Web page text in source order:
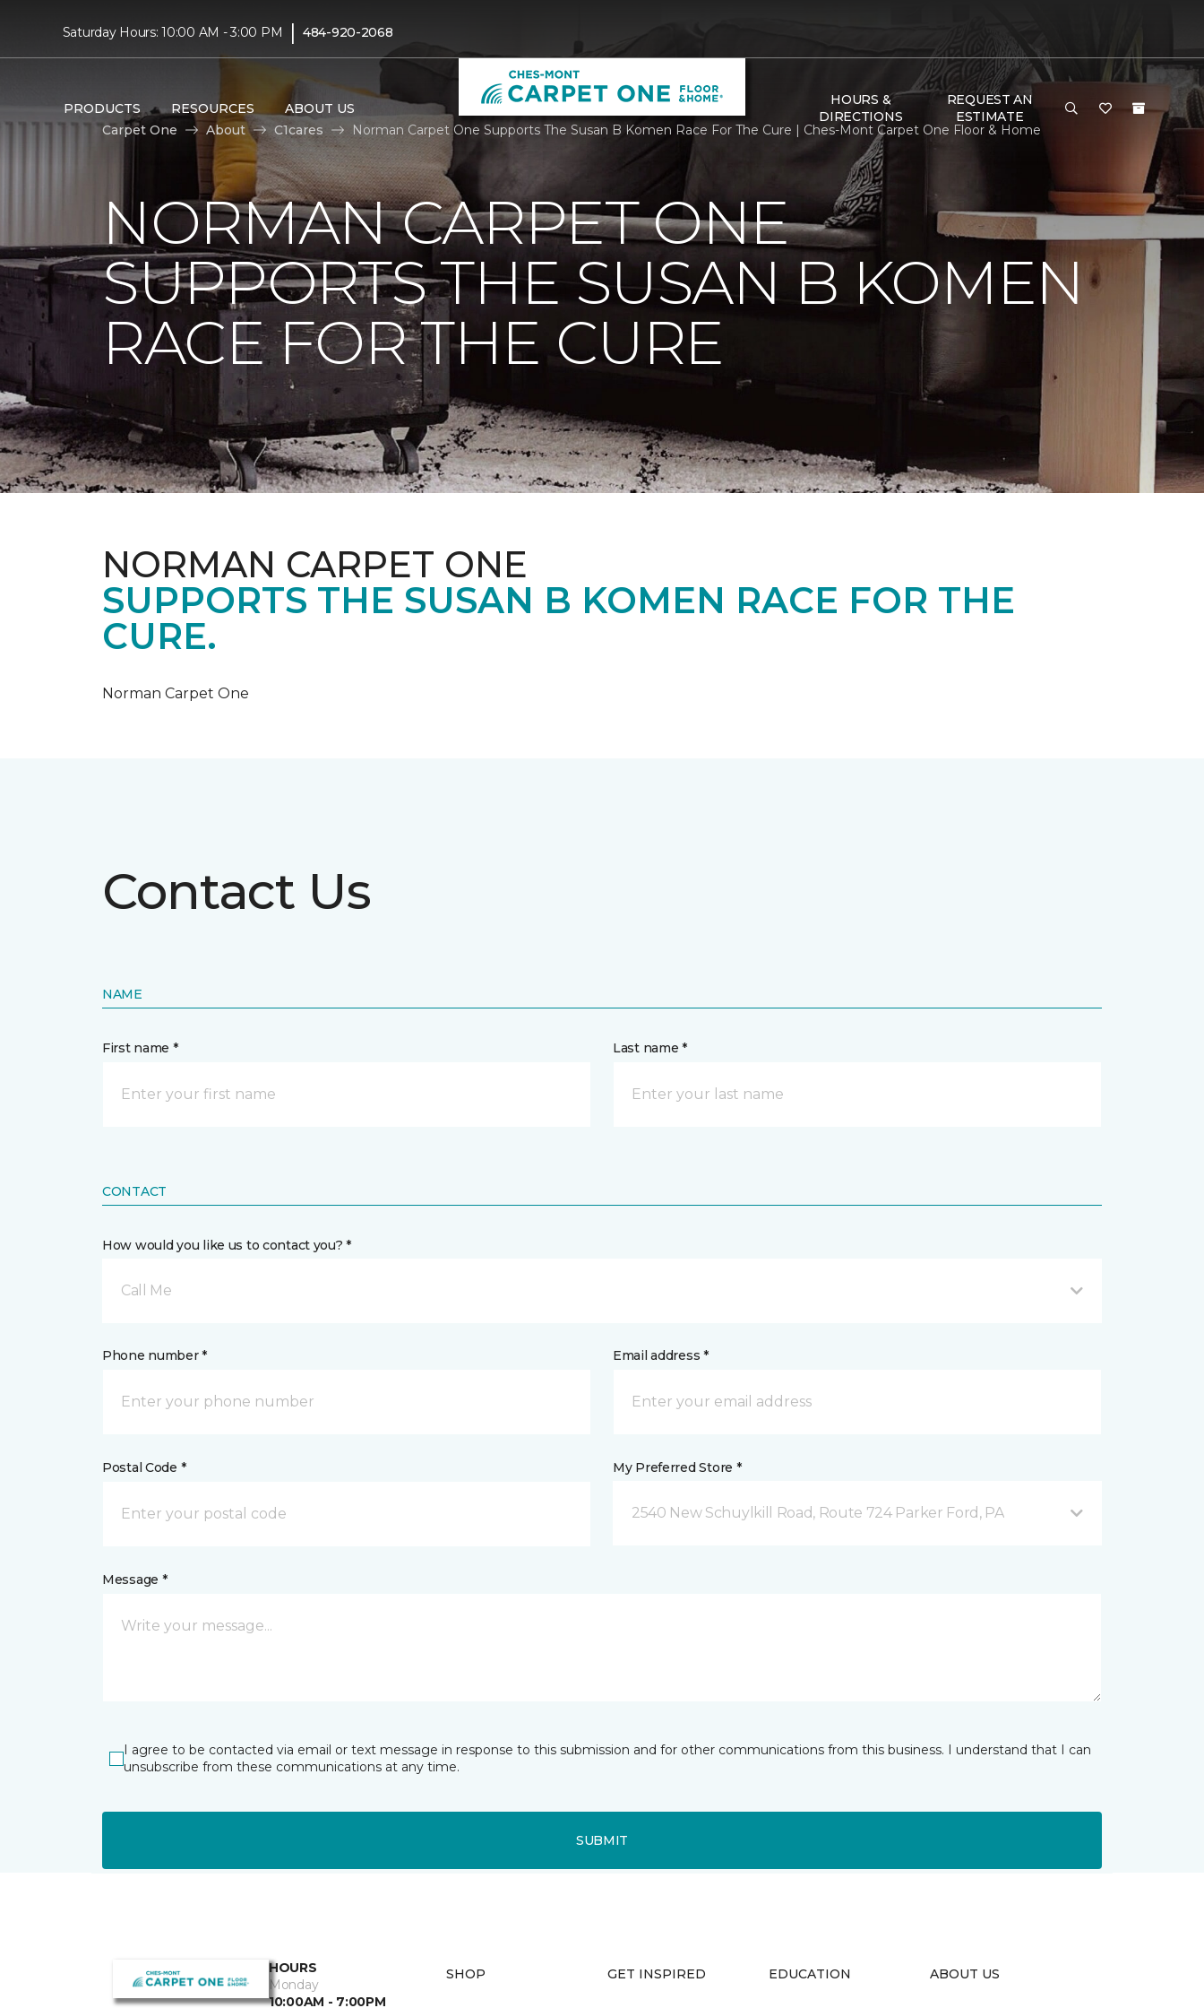
Saturday Hours: 10:00 AM - 3:00 PM | 484-920-2068
PRODUCTS RESOURCES ABOUT US
HOURS &
DIRECTIONS
REQUEST AN
ESTIMATE
Carpet One
About C1cares Norman Carpet One Supports The Susan B Komen Race For The Cure | Ches-Mont Carpet One Floor & Home
NORMAN CARPET ONE
SUPPORTS THE SUSAN B KOMEN
RACE FOR THE CURE
NORMAN CARPET ONE
SUPPORTS THE SUSAN B KOMEN RACE FOR THE
CURE.
Norman Carpet One
Contact Us
NAME
First name * Last name *
CONTACT
How would you like us to contact you? *
Call Me
Phone number * Email address *
Postal Code * My Preferred Store *
2540 New Schuylkill Road, Route 724 Parker Ford, PA
Message *
I agree to be contacted via email or text message in response to this submission and for other communications from this business. I understand that I can
unsubscribe from these communications at any time.
SUBMIT
HOURS
Monday
10:00AM - 7:00PM
SHOP GET INSPIRED EDUCATION ABOUT US